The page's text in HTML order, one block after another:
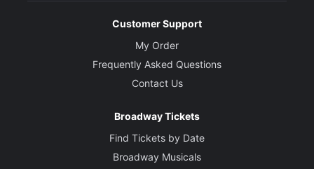
Customer Support
My Order
Frequently Asked Questions
Contact Us
Broadway Tickets
Find Tickets by Date
Broadway Musicals